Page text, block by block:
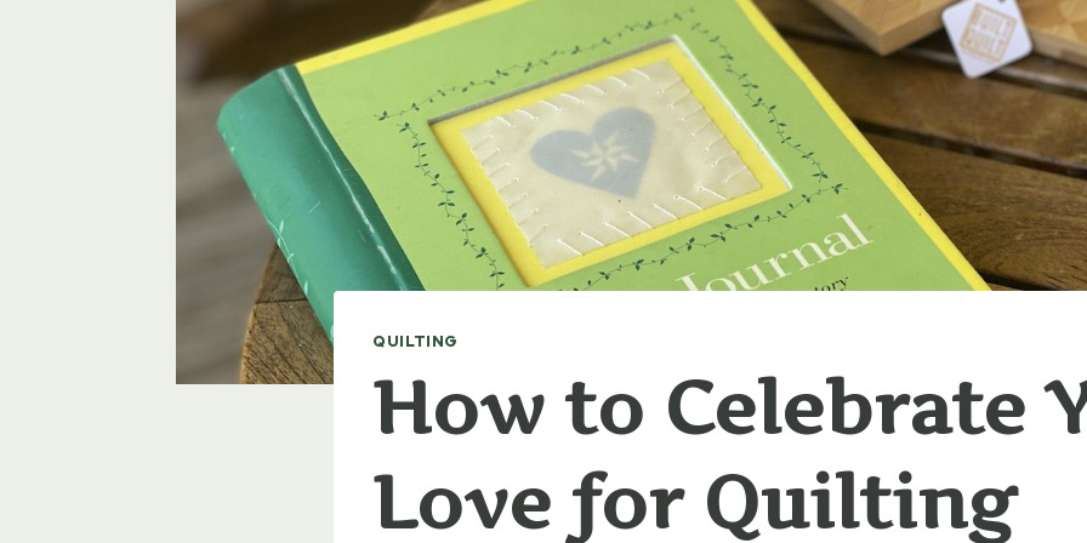
QUILTING
How to Celebrate
Love for Quilting